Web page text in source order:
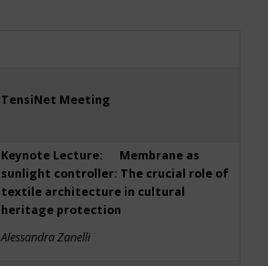
TensiNet Meeting
Keynote Lecture: Membrane as
sunlight controller: The crucial role of
textile architecture in cultural
heritage protection
Alessandra Zanelli